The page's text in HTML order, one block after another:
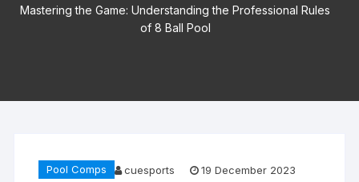
Mastering the Game: Understanding the Professional Rules
of 8 Ball Pool
Pool Comps cuesports 19 December 2023